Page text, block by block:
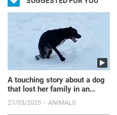
A touching story about a dog
that lost her family in an
27/03/2025 ANIMALS